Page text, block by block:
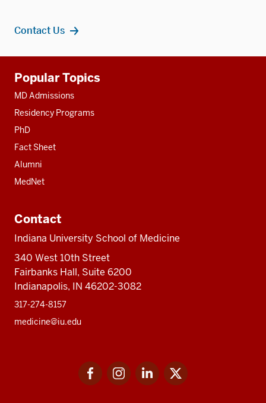
Contact Us
resources
Popular Topics
MD Admissions
Residency Programs
PhD
Fact Sheet
Alumni
MedNet
Contact
Indiana University School of Medicine
340 West 10th Street
Fairbanks Hall, Suite 6200
Indianapolis, IN 46202-3082
317-274-8157
medicine@iu.edu
FacebookInstagramLinkedIn